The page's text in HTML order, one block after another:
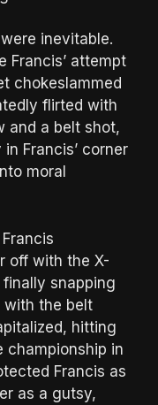
inevitable.
Francis’ attempt
chokeslammed
flirted with
and a belt shot,
Francis’ corner
moral
off with the X-
snapping
with the belt
hitting
in
Francis as
as a gutsy,